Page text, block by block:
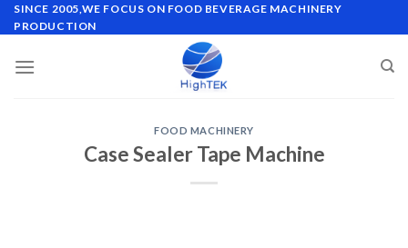
SINCE 2005,WE FOCUS ON FOOD BEVERAGE MACHINERY
PRODUCTION
FOOD MACHINERY
Case Sealer Tape Machine